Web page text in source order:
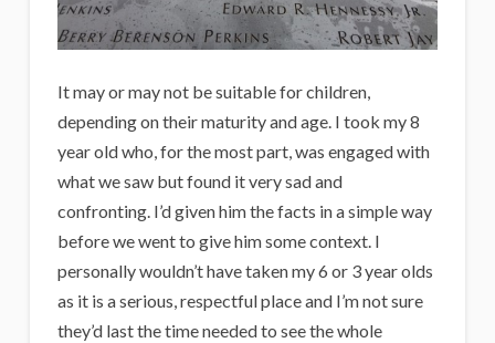
It may or may not be suitable for children,
depending on their maturity and age. I took my 8
year old who, for the most part, was engaged with
what we saw but found it very sad and
confronting. I’d given him the facts in a simple way
before we went to give him some context. I
personally wouldn’t have taken my 6 or 3 year olds
as it is a serious, respectful place and I’m not sure
they’d last the time needed to see the whole